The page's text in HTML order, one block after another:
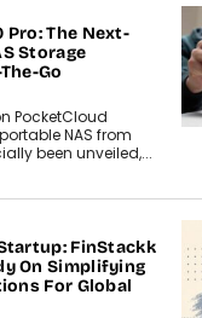
Pro: The Next-
Storage
Go
PocketCloud
NAS from
been unveiled,...
FinStackk
On Simplifying
For Global